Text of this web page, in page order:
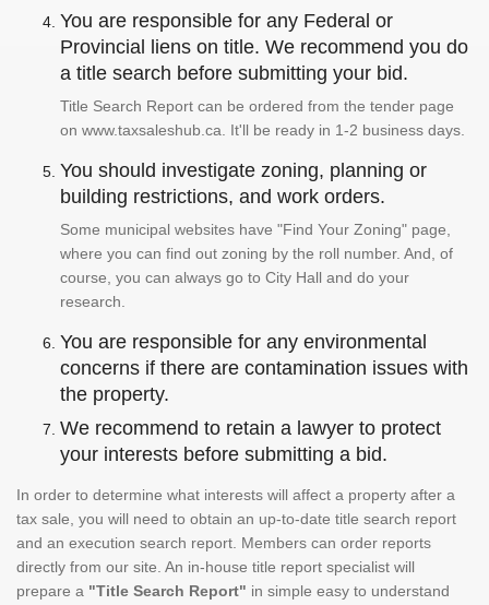
You are responsible for any Federal or
Provincial liens on title. We recommend you do
a title search before submitting your bid.
Title Search Report can be ordered from the tender page
on www.taxsaleshub.ca. It'll be ready in 1-2 business days.
You should investigate zoning, planning or
building restrictions, and work orders.
Some municipal websites have "Find Your Zoning" page,
where you can find out zoning by the roll number. And, of
course, you can always go to City Hall and do your
research.
You are responsible for any environmental
concerns if there are contamination issues with
the property.
We recommend to retain a lawyer to protect
your interests before submitting a bid.
In order to determine what interests will affect a property after a
tax sale, you will need to obtain an up-to-date title search report
and an execution search report. Members can order reports
directly from our site. An in-house title report specialist will
prepare a "Title Search Report" in simple easy to understand